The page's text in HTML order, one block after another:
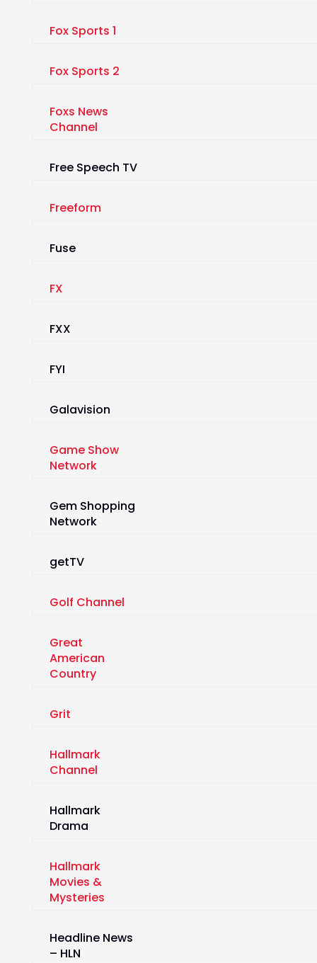
Fox Sports 1
Fox Sports 2
Foxs News
Channel
Free Speech TV
Freeform
Fuse
FX
FXX
FYI
Galavision
Game Show
Network
Gem Shopping
Network
getTV
Golf Channel
Great
American
Country
Grit
Hallmark
Channel
Hallmark
Drama
Hallmark
Movies &
Mysteries
Headline News
– HLN